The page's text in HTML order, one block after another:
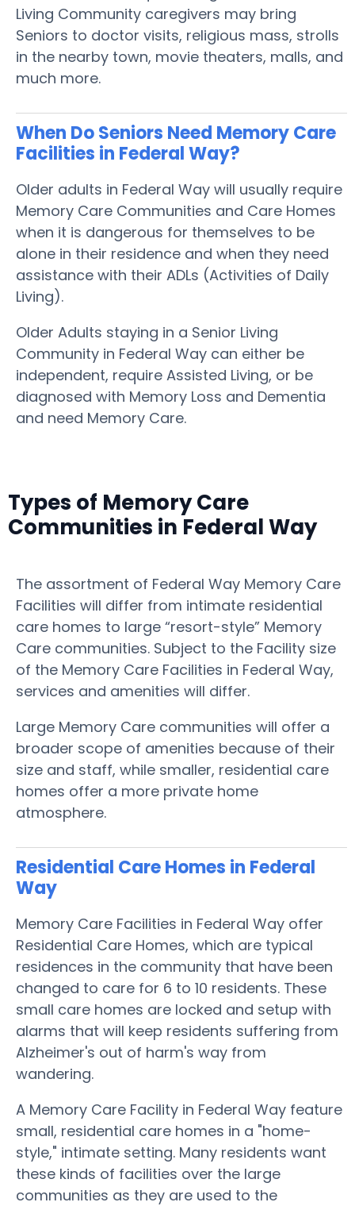
Living Community caregivers may bring
Seniors to doctor visits, religious mass, strolls
in the nearby town, movie theaters, malls, and
much more.
When Do Seniors Need Memory Care
Facilities in Federal Way?
Older adults in Federal Way will usually require
Memory Care Communities and Care Homes
when it is dangerous for themselves to be
alone in their residence and when they need
assistance with their ADLs (Activities of Daily
Living).
Older Adults staying in a Senior Living
Community in Federal Way can either be
independent, require Assisted Living, or be
diagnosed with Memory Loss and Dementia
and need Memory Care.
Types of Memory Care
Communities in Federal Way
The assortment of Federal Way Memory Care
Facilities will differ from intimate residential
care homes to large “resort-style” Memory
Care communities. Subject to the Facility size
of the Memory Care Facilities in Federal Way,
services and amenities will differ.
Large Memory Care communities will offer a
broader scope of amenities because of their
size and staff, while smaller, residential care
homes offer a more private home
atmosphere.
Residential Care Homes in Federal
Way
Memory Care Facilities in Federal Way offer
Residential Care Homes, which are typical
residences in the community that have been
changed to care for 6 to 10 residents. These
small care homes are locked and setup with
alarms that will keep residents suffering from
Alzheimer's out of harm's way from
wandering.
A Memory Care Facility in Federal Way feature
small, residential care homes in a "home-
style," intimate setting. Many residents want
these kinds of facilities over the large
communities as they are used to the